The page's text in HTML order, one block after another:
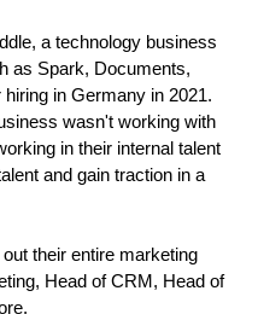
a technology business
as Spark, Documents,
hiring in Germany in 2021.
wasn't working with
in their internal talent
and gain traction in a
their entire marketing
Head of CRM, Head of